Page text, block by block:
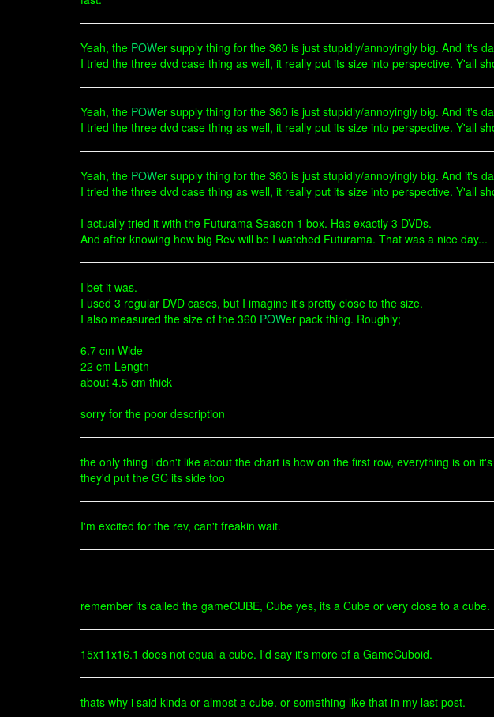
Yeah, the POWer supply thing for the 360 is just stupidly/annoyingly big. And it's
I tried the three dvd case thing as well, it really put its size into perspective. Y'all
Yeah, the POWer supply thing for the 360 is just stupidly/annoyingly big. And it's
I tried the three dvd case thing as well, it really put its size into perspective. Y'all
Yeah, the POWer supply thing for the 360 is just stupidly/annoyingly big. And it's
I tried the three dvd case thing as well, it really put its size into perspective. Y'all
I actually tried it with the Futurama Season 1 box. Has exactly 3 DVDs.
And after knowing how big Rev will be I watched Futurama. That was a nice day...
I bet it was.
I used 3 regular DVD cases, but I imagine it's pretty close to the size.
I also measured the size of the 360 POWer pack thing. Roughly;
6.7 cm Wide
22 cm Length
about 4.5 cm thick
sorry for the poor description
the only thing i don't like about the chart is how on the first row, everything is on
they'd put the GC its side too
I'm excited for the rev, can't freakin wait.
remember its called the gameCUBE, Cube yes, its a Cube or very close to a cube.
15x11x16.1 does not equal a cube. I'd say it's more of a GameCuboid.
thats why i said kinda or almost a cube. or something like that in my last post.